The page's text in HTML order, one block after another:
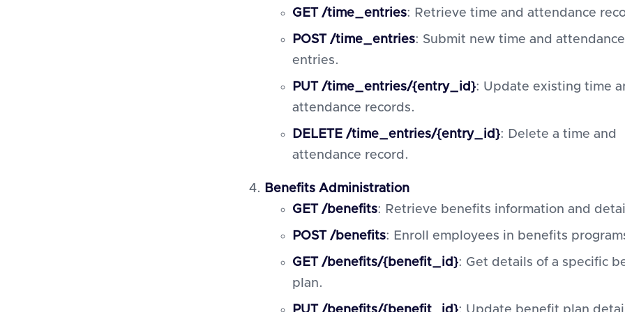
GET /time_entries: Retrieve time and attendance
POST /time_entries: Submit new time and attendance
entries.
PUT /time_entries/{entry_id}: Update existing time
attendance records.
DELETE /time_entries/{entry_id}: Delete a time and
attendance record.
Benefits Administration
GET /benefits: Retrieve benefits information and
POST /benefits: Enroll employees in benefits
GET /benefits/{benefit_id}: Get details of a specific
plan.